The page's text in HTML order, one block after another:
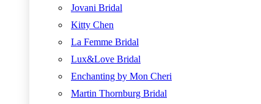
Jovani Bridal
Kitty Chen
La Femme Bridal
Lux&Love Bridal
Enchanting by Mon Cheri
Martin Thornburg Bridal